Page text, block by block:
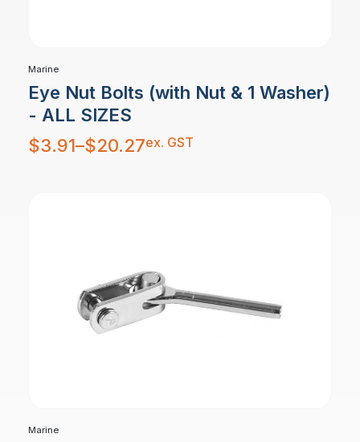
Marine
Eye Nut Bolts (with Nut & 1 Washer)
- ALL SIZES
$3.91–$20.27
Price
range:
$3.91
ex. GST
Marine